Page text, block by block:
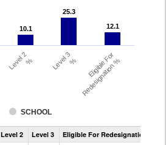
10.1
10.1
25.3
25.3
12.1
12.1
SCHOOL
Level 2% Level 3% Eligible For
Redesignation %
Assessment
Access
Level 2 Level 3 Eligible For Redesignation